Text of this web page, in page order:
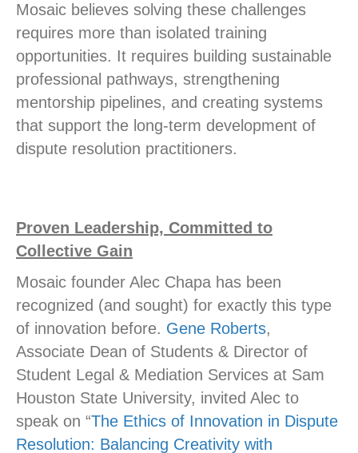
Mosaic believes solving these challenges
requires more than isolated training
opportunities. It requires building sustainable
professional pathways, strengthening
mentorship pipelines, and creating systems
that support the long-term development of
dispute resolution practitioners.
Proven Leadership, Committed to
Collective Gain
Mosaic founder Alec Chapa has been
recognized (and sought) for exactly this type
of innovation before. Gene Roberts,
Associate Dean of Students & Director of
Student Legal & Mediation Services at Sam
Houston State University, invited Alec to
speak on “The Ethics of Innovation in Dispute
Resolution: Balancing Creativity with